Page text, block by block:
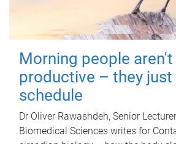
Morning people
productive – they
schedule
Dr Oliver Rawashdeh, Senior
Biomedical Sciences writes for